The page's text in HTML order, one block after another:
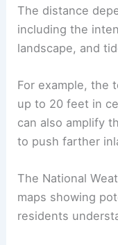
The distance
including the
landscape, and
For example, the
up to 20 feet in
can also amplify
to push farther
The National
maps showing
residents